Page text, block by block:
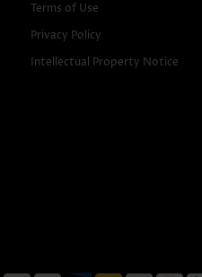
Terms of Use
Privacy Policy
Intellectual Property Notice